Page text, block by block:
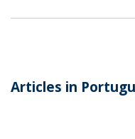
Articles in